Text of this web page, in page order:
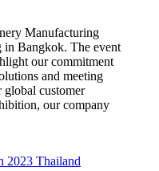
Manufacturing
Bangkok. The event
our commitment
and meeting
global customer
our company